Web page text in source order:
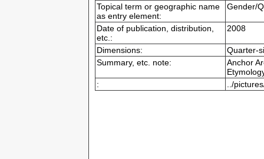
Topical term or geographic name
as entry element:
Gender/
Date of publication, distribution,
etc.:
2008
Dimensions:
Quarter-
Summary, etc. note:
Anchor
:
../